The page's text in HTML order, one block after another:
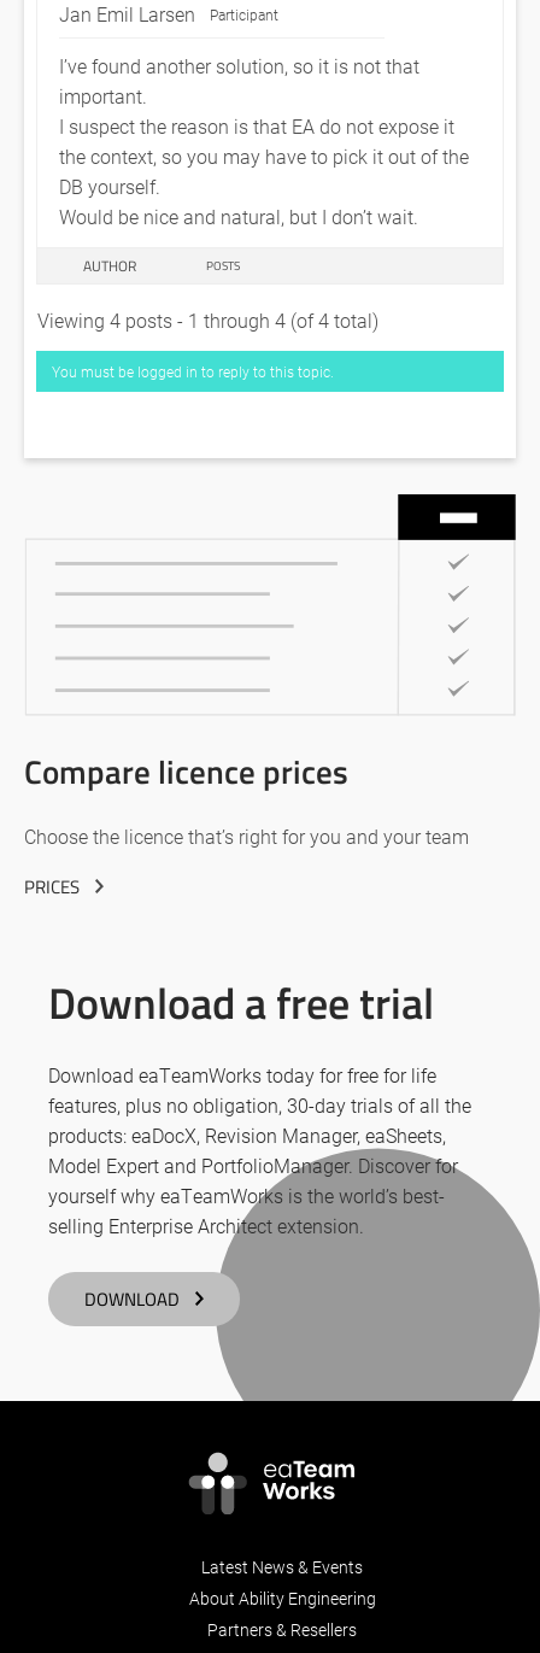
Jan Emil Larsen Participant
I’ve found another solution, so it is not that
important.
I suspect the reason is that EA do not expose it
the context, so you may have to pick it out of the
DB yourself.
Would be nice and natural, but I don’t wait.
AUTHOR POSTS
Viewing 4 posts - 1 through 4 (of 4 total)
You must be logged in to reply to this topic.
Compare licence prices
Choose the licence that’s right for you and your team
PRICES
Download a free trial
Download eaTeamWorks today for free for life
features, plus no obligation, 30-day trials of all the
products: eaDocX, Revision Manager, eaSheets,
Model Expert and PortfolioManager. Discover for
yourself why eaTeamWorks is the world’s best-
selling Enterprise Architect extension.
DOWNLOAD
Latest News & Events
About Ability Engineering
Partners & Resellers